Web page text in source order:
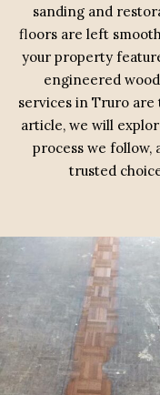
sanding and
floors are left
your property
engineered
services in Truro
article, we will
process we follow,
trusted